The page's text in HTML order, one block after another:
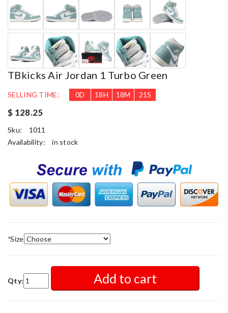
TBkicks Air Jordan 1 Turbo Green
SELLING TIME: 0D 18H 18M 20S
$ 128.25
Sku:
1011
Availability:
in stock
*Size
Qty: Add to cart